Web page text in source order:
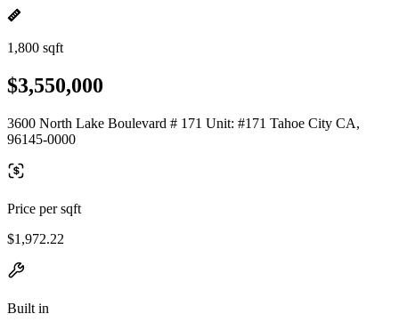
1,800 sqft
$3,550,000
3600 North Lake Boulevard # 171 Unit: #171 Tahoe City CA,
96145-0000
Price per sqft
$1,972.22
Built in